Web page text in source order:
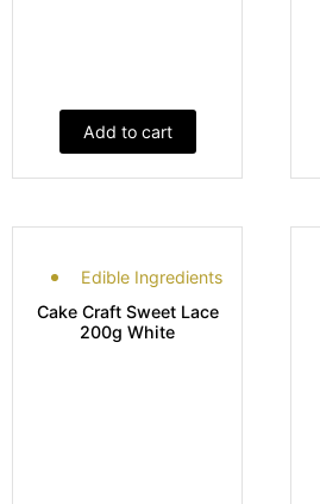
Add to cart
Edible Ingredients
Cake Craft Sweet Lace
200g White